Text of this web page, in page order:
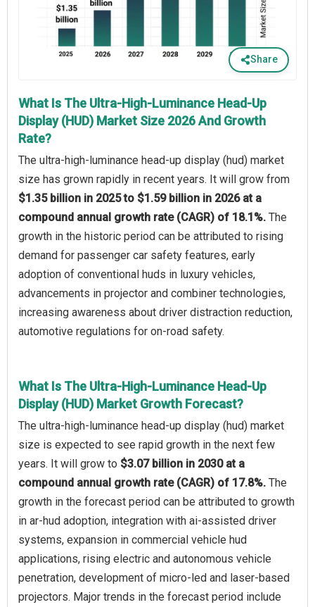
Share
What Is The Ultra-High-Luminance Head-Up
Display (HUD) Market Size 2026 And Growth
Rate?
The ultra-high-luminance head-up display (hud) market
size has grown rapidly in recent years. It will grow from
$1.35 billion in 2025 to $1.59 billion in 2026 at a
compound annual growth rate (CAGR) of 18.1%. The
growth in the historic period can be attributed to rising
demand for passenger car safety features, early
adoption of conventional huds in luxury vehicles,
advancements in projector and combiner technologies,
increasing awareness about driver distraction reduction,
automotive regulations for on-road safety.
What Is The Ultra-High-Luminance Head-Up
Display (HUD) Market Growth Forecast?
The ultra-high-luminance head-up display (hud) market
size is expected to see rapid growth in the next few
years. It will grow to $3.07 billion in 2030 at a
compound annual growth rate (CAGR) of 17.8%. The
growth in the forecast period can be attributed to growth
in ar-hud adoption, integration with ai-assisted driver
systems, expansion in commercial vehicle hud
applications, rising electric and autonomous vehicle
penetration, development of micro-led and laser-based
projectors. Major trends in the forecast period include